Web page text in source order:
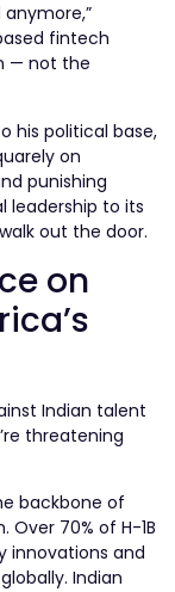
anymore,”
fintech
— not the
his political base,
on
punishing
leadership to its
out the door.
on
Indian talent
threatening
backbone of
70% of H-1B
innovations and
Indian